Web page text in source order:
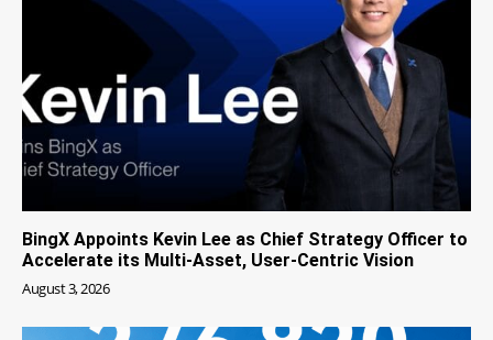
BingX Appoints Kevin Lee as Chief Strategy Officer to
Accelerate its Multi-Asset, User-Centric Vision
August 3, 2026